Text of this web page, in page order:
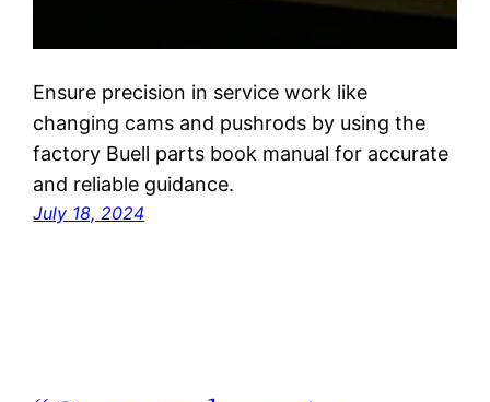
Ensure precision in service work like
changing cams and pushrods by using the
factory Buell parts book manual for accurate
and reliable guidance.
July 18, 2024